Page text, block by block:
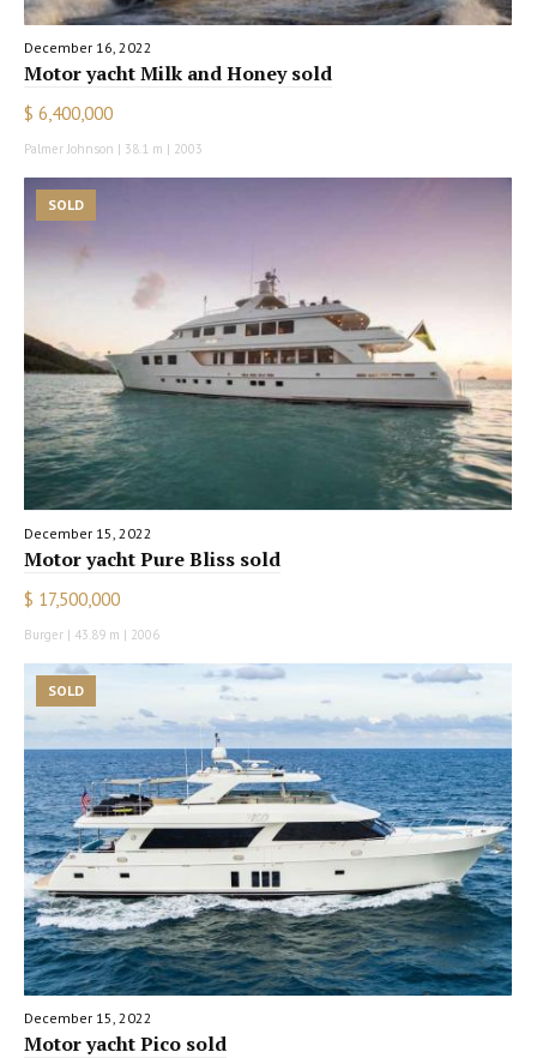
December 16, 2022
Motor yacht Milk and Honey sold
$ 6,400,000
Palmer Johnson | 38.1 m | 2003
SOLD
December 15, 2022
Motor yacht Pure Bliss sold
$ 17,500,000
Burger | 43.89 m | 2006
SOLD
December 15, 2022
Motor yacht Pico sold